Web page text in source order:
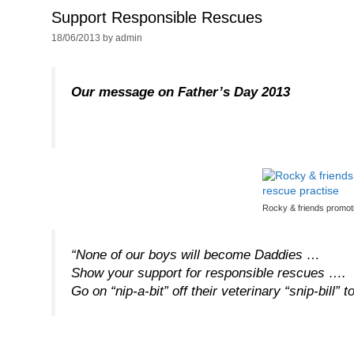
Support Responsible Rescues
18/06/2013 by admin
Our message on Father’s Day 2013
Rocky & friends
“None of our boys will become Daddies …
Show your support for responsible rescues ….
Go on “nip-a-bit” off their veterinary “snip-bill”